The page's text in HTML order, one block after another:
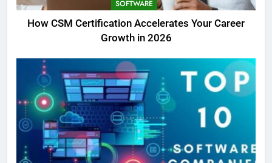
SOFTWARE
How CSM Certification Accelerates Your Career
Growth in 2026